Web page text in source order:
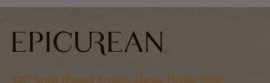
1207 South Howard Avenue, Tampa, Florida 33606